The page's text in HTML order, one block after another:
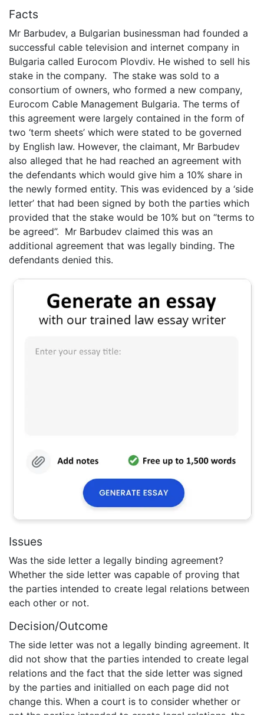
Facts
Mr Barbudev, a Bulgarian businessman had founded a
successful cable television and internet company in
Bulgaria called Eurocom Plovdiv. He wished to sell his
stake in the company. The stake was sold to a
consortium of owners, who formed a new company,
Eurocom Cable Management Bulgaria. The terms of
this agreement were largely contained in the form of
two ‘term sheets’ which were stated to be governed
by English law. However, the claimant, Mr Barbudev
also alleged that he had reached an agreement with
the defendants which would give him a 10% share in
the newly formed entity. This was evidenced by a ‘side
letter’ that had been signed by both the parties which
provided that the stake would be 10% but on “terms to
be agreed”. Mr Barbudev claimed this was an
additional agreement that was legally binding. The
defendants denied this.
Issues
Was the side letter a legally binding agreement?
Whether the side letter was capable of proving that
the parties intended to create legal relations between
each other or not.
Decision/Outcome
The side letter was not a legally binding agreement. It
did not show that the parties intended to create legal
relations and the fact that the side letter was signed
by the parties and initialled on each page did not
change this. When a court is to consider whether or